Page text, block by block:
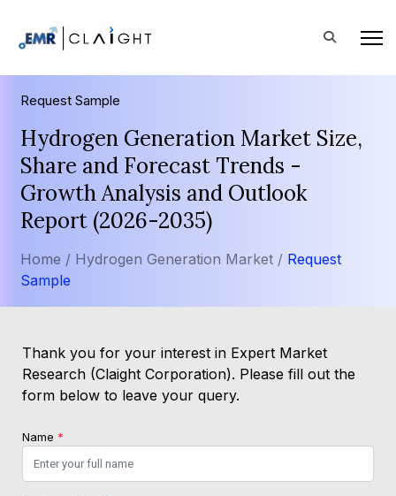
Request Sample
Hydrogen Generation Market Size,
Share and Forecast Trends -
Growth Analysis and Outlook
Report (2026-2035)
Home / Hydrogen Generation Market / Request
Sample
Thank you for your interest in Expert Market
Research (Claight Corporation). Please fill out the
form below to leave your query.
Name *